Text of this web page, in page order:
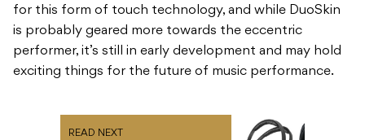
for this form of touch technology, and while DuoSkin
is probably geared more towards the eccentric
performer, it’s still in early development and may hold
exciting things for the future of music performance.
READ NEXT